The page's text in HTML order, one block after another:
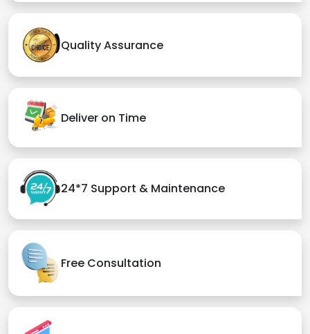
Quality Assurance
Deliver on Time
24*7 Support & Maintenance
Free Consultation